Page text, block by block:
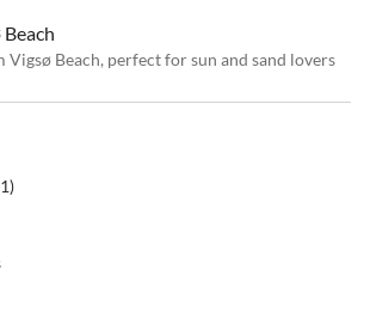
Vigsø Beach, perfect for sun and sand lovers